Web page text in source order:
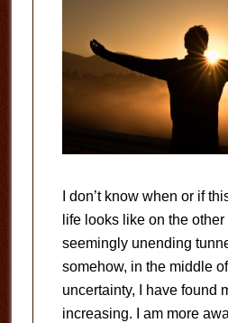
I don’t know when or if
life looks like on the
seemingly unending
somehow, in the middle
uncertainty, I have found
increasing. I am more